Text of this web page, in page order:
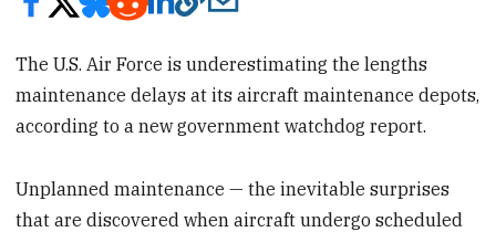
The U.S. Air Force is underestimating the lengths
maintenance delays at its aircraft maintenance depots,
according to a new government watchdog report.
Unplanned maintenance — the inevitable surprises
that are discovered when aircraft undergo scheduled